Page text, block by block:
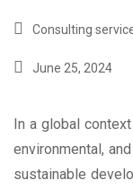
Consulting
June 25, 2024
In a global
environmental,
sustainable